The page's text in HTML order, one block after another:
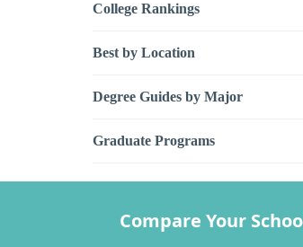
College Rankings
Best by Location
Degree Guides by Major
Graduate Programs
Compare Your